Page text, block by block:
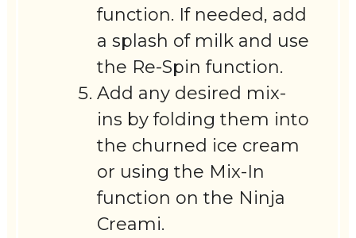
function. If needed, add
a splash of milk and use
the Re-Spin function.
Add any desired mix-
ins by folding them into
the churned ice cream
or using the Mix-In
function on the Ninja
Creami.